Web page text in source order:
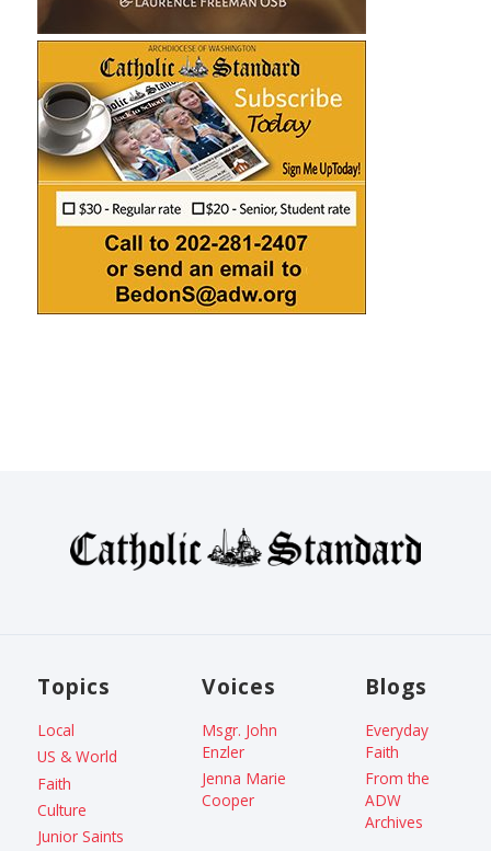
Topics
Local
US & World
Faith
Culture
Junior Saints
Voices
Msgr. John
Enzler
Jenna Marie
Cooper
Blogs
Everyday
Faith
From the
ADW
Archives